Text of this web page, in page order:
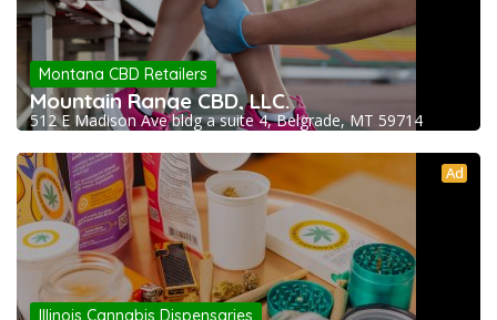
Montana CBD Retailers
Mountain Range CBD, LLC.
512 E Madison Ave bldg a suite 4, Belgrade, MT 59714
Ad